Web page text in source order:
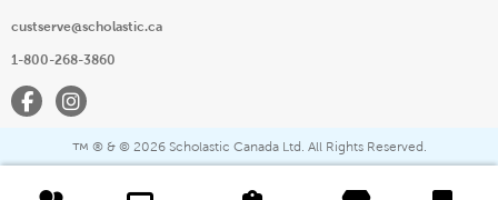
custserve@scholastic.ca
1-800-268-3860
FacebookInstagram
™ ® & © 2026 Scholastic Canada Ltd. All Rights Reserved.